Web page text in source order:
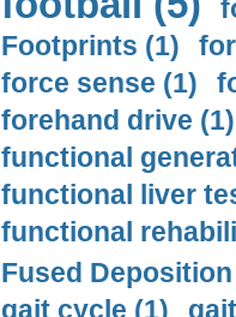
Footprints (1)
force sense (1)
forehand drive (1)
functional
functional liver
functional
Fused
gait cycle (1)